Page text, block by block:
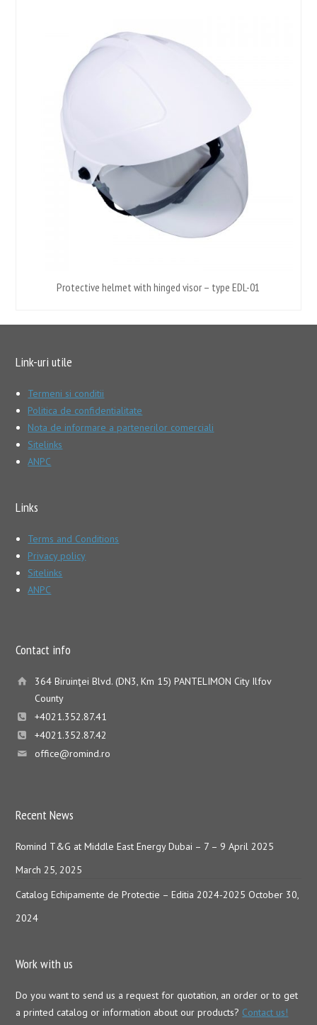
Protective helmet with hinged visor – type EDL-01
Link-uri utile
Termeni si conditii
Politica de confidentialitate
Nota de informare a partenerilor comerciali
Sitelinks
ANPC
Links
Terms and Conditions
Privacy policy
Sitelinks
ANPC
Contact info
364 Biruinţei Blvd. (DN3, Km 15) PANTELIMON City Ilfov
County
+4021.352.87.41
+4021.352.87.42
office@romind.ro
Recent News
Romind T&G at Middle East Energy Dubai – 7 – 9 April 2025
March 25, 2025
Catalog Echipamente de Protectie – Editia 2024-2025 October 30,
2024
Work with us
Do you want to send us a request for quotation, an order or to get
a printed catalog or information about our products? Contact us!